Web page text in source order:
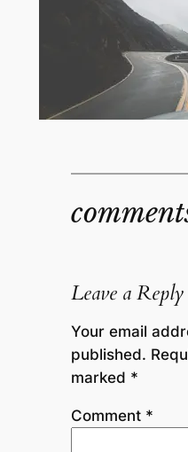
Leave a Reply
Your email
published.
marked *
Comment *